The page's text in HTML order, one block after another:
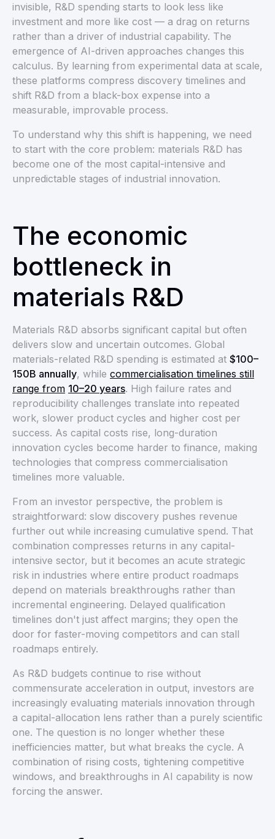
invisible, R&D spending starts to look less like
investment and more like cost — a drag on returns
rather than a driver of industrial capability. The
emergence of AI-driven approaches changes this
calculus. By learning from experimental data at scale,
these platforms compress discovery timelines and
shift R&D from a black-box expense into a
measurable, improvable process.
To understand why this shift is happening, we need
to start with the core problem: materials R&D has
become one of the most capital-intensive and
unpredictable stages of industrial innovation.
The economic
bottleneck in
materials R&D
Materials R&D absorbs significant capital but often
delivers slow and uncertain outcomes. Global
materials-related R&D spending is estimated at $100–
150B annually, while commercialisation timelines still
range from 10–20 years. High failure rates and
reproducibility challenges translate into repeated
work, slower product cycles and higher cost per
success. As capital costs rise, long-duration
innovation cycles become harder to finance, making
technologies that compress commercialisation
timelines more valuable.
From an investor perspective, the problem is
straightforward: slow discovery pushes revenue
further out while increasing cumulative spend. That
combination compresses returns in any capital-
intensive sector, but it becomes an acute strategic
risk in industries where entire product roadmaps
depend on materials breakthroughs rather than
incremental engineering. Delayed qualification
timelines don't just affect margins; they open the
door for faster-moving competitors and can stall
roadmaps entirely.
As R&D budgets continue to rise without
commensurate acceleration in output, investors are
increasingly evaluating materials innovation through
a capital-allocation lens rather than a purely scientific
one. The question is no longer whether these
inefficiencies matter, but what breaks the cycle. A
combination of rising costs, tightening competitive
windows, and breakthroughs in AI capability is now
forcing the answer.